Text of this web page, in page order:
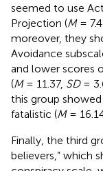
seemed to use
Projection (M=
moreover, they
Avoidance
and lower scores
(M= 11.37, SD=
this group
fatalistic (M=
Finally, the third
believers,” which